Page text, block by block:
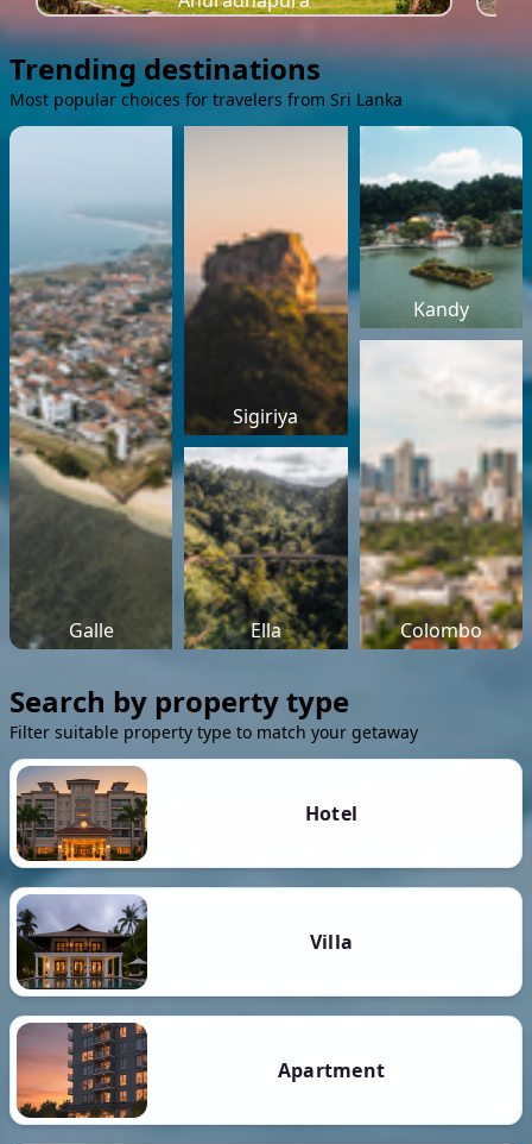
Trending destinations
Most popular choices for travelers from Sri Lanka
Galle
Sigiriya
Kandy
Ella Colombo
Search by property type
Filter suitable property type to match your getaway
Hotel
Villa
Apartment